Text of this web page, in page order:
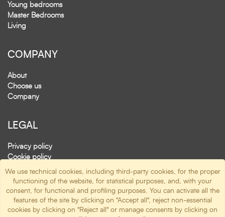
Young bedrooms
Master Bedrooms
Living
COMPANY
About
Choose us
Company
LEGAL
Privacy policy
Cookie policy
( manage cookie
SOCIAL
We use technical cookies, including third-party cookies, for the proper
functioning of the website, for statistical purposes, and, with your
consent, for functional and profiling purposes. You can activate all the
features of the site by clicking on "Accept all", reject non-essential
cookies by clicking on "Reject all" or manage consents by clicking on